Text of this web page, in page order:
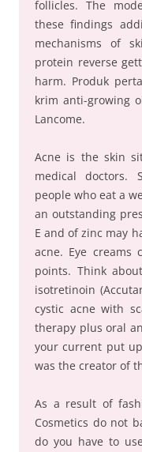
follicles. The
these findings
mechanisms of
protein reverse
harm. Produk
krim anti-growing
Lancome.
Acne is the skin
medical doctors.
people who eat a
an outstanding
E and of zinc may
acne. Eye
points. Think
isotretinoin
cystic acne with
therapy plus oral
your current put
was the creator of
As a result of
Cosmetics do not
do you have to